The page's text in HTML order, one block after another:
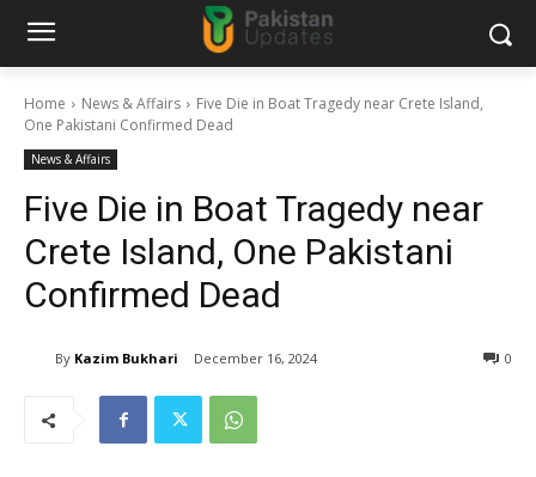
Home News & Affairs
Five Die in Boat Tragedy near Crete Island,
One Pakistani Confirmed Dead
News & Affairs
Five Die in Boat Tragedy near
Crete Island, One Pakistani
Confirmed Dead
By Kazim Bukhari December 16, 2024 0